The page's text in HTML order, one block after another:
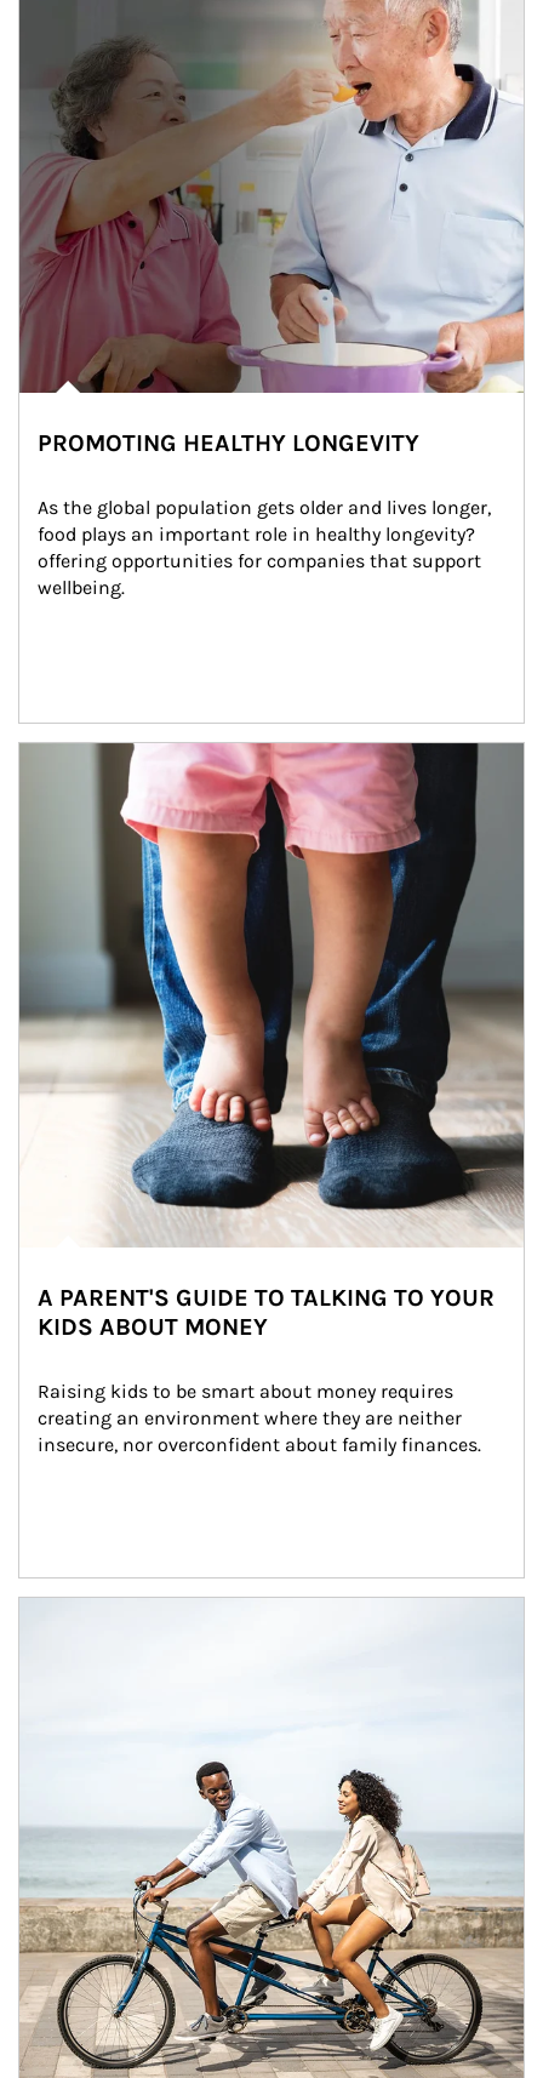
PROMOTING HEALTHY LONGEVITY
As the global population gets older and lives longer,
food plays an important role in healthy longevity?
offering opportunities for companies that support
wellbeing.
Article Image
A PARENT'S GUIDE TO TALKING TO YOUR
KIDS ABOUT MONEY
Raising kids to be smart about money requires
creating an environment where they are neither
insecure, nor overconfident about family finances.